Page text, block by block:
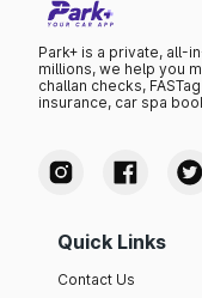
Park+ is a private, all-
millions, we help you
challan checks,
insurance, car spa
Quick Links
Contact Us